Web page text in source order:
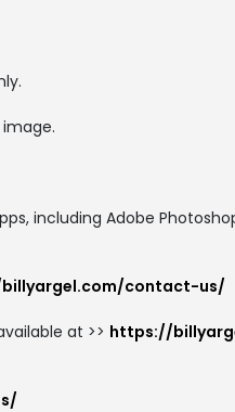
including Adobe
contact-us/
at >> https://